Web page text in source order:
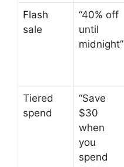
Flash
sale
“40% off
until
midnight”
Tiered
spend
“Save
$30
when
you
spend